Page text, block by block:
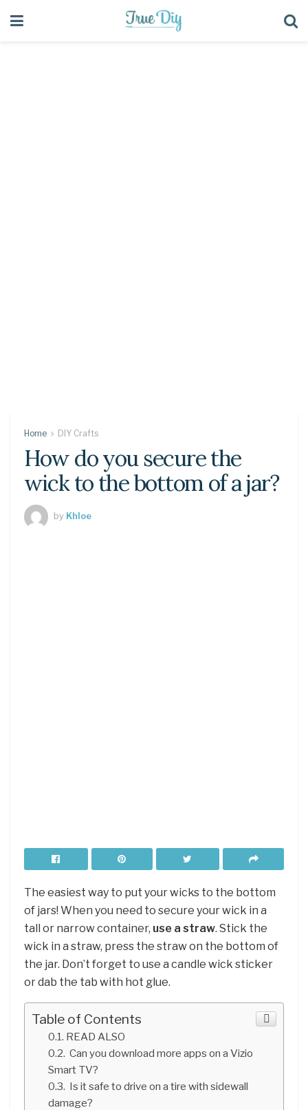
Home DIY Crafts
How do you secure the
wick to the bottom of a jar?
by Khloe
The easiest way to put your wicks to the bottom
of jars! When you need to secure your wick in a
tall or narrow container, use a straw. Stick the
wick in a straw, press the straw on the bottom of
the jar. Don’t forget to use a candle wick sticker
or dab the tab with hot glue.
Table of Contents
READ ALSO
Can you download more apps on a Vizio
Smart TV?
Is it safe to drive on a tire with sidewall
damage?